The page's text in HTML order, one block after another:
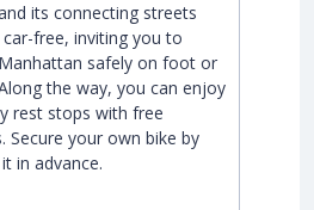
its connecting streets
free, inviting you to
safely on foot or
the way, you can enjoy
rest stops with free
Secure your own bike by
in advance.